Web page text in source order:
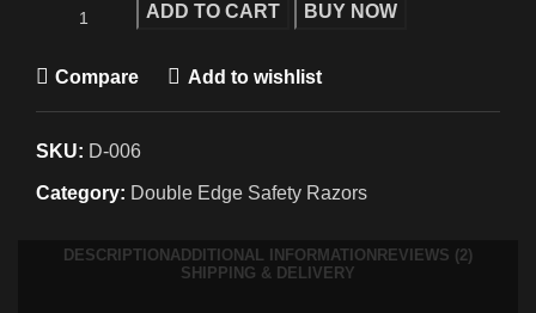
ADD TO CART BUY NOW
Compare Add to wishlist
SKU: D-006
Category: Double Edge Safety Razors
DESCRIPTION ADDITIONAL INFORMATION REVIEWS (2)
SHIPPING & DELIVERY